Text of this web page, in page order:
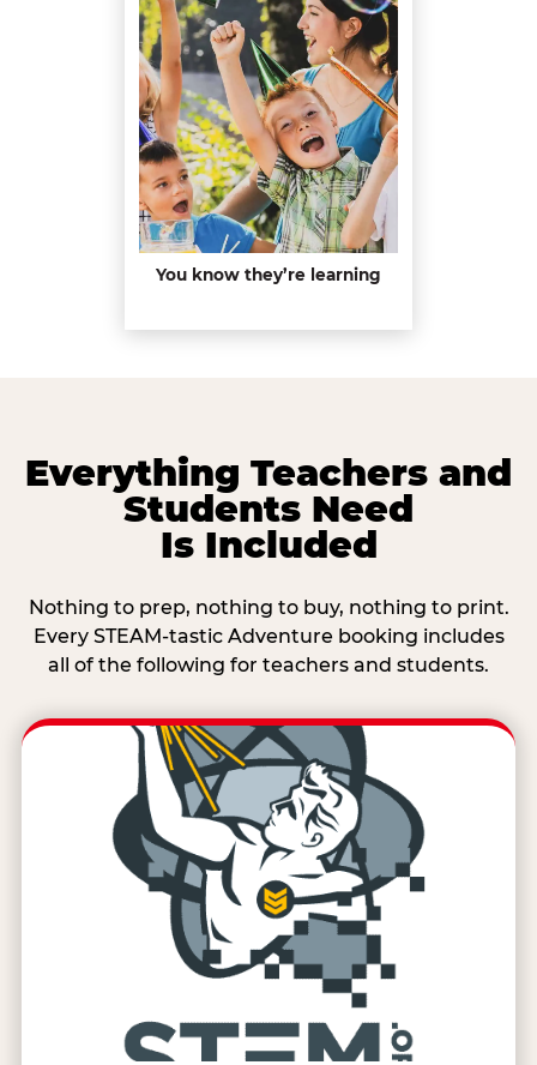
You know they’re learning
Everything Teachers and
Students Need
Is Included
Nothing to prep, nothing to buy, nothing to print.
Every STEAM-tastic Adventure booking includes
all of the following for teachers and students.